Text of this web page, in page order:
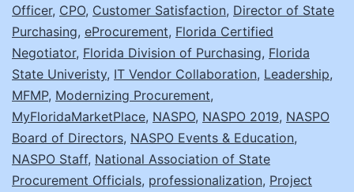
Rosalyn
Ingram
Officer, CPO, Customer Satisfaction, Director of State
Purchasing, eProcurement, Florida Certified
Negotiator, Florida Division of Purchasing, Florida
State Univeristy, IT Vendor Collaboration, Leadership,
MFMP, Modernizing Procurement,
MyFloridaMarketPlace, NASPO, NASPO 2019, NASPO
Board of Directors, NASPO Events & Education,
NASPO Staff, National Association of State
Procurement Officials, professionalization, Project